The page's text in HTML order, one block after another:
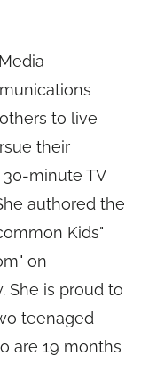
to live
their
minute TV
authored the
Kids"
on
She is proud to
teenaged
are 19 months